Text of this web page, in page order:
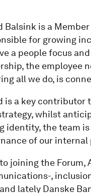
Balsink is a
for growing
a people focus
the employee
all we do, is
is a key contributor
whilst
identity, the team
of our
joining the
,
lately Danske